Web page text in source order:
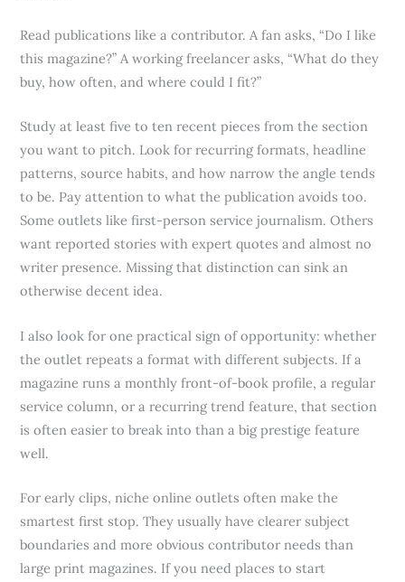
Read publications like a contributor. A fan asks, “Do I like
this magazine?” A working freelancer asks, “What do they
buy, how often, and where could I fit?”
Study at least five to ten recent pieces from the section
you want to pitch. Look for recurring formats, headline
patterns, source habits, and how narrow the angle tends
to be. Pay attention to what the publication avoids too.
Some outlets like first-person service journalism. Others
want reported stories with expert quotes and almost no
writer presence. Missing that distinction can sink an
otherwise decent idea.
I also look for one practical sign of opportunity: whether
the outlet repeats a format with different subjects. If a
magazine runs a monthly front-of-book profile, a regular
service column, or a recurring trend feature, that section
is often easier to break into than a big prestige feature
well.
For early clips, niche online outlets often make the
smartest first stop. They usually have clearer subject
boundaries and more obvious contributor needs than
large print magazines. If you need places to start